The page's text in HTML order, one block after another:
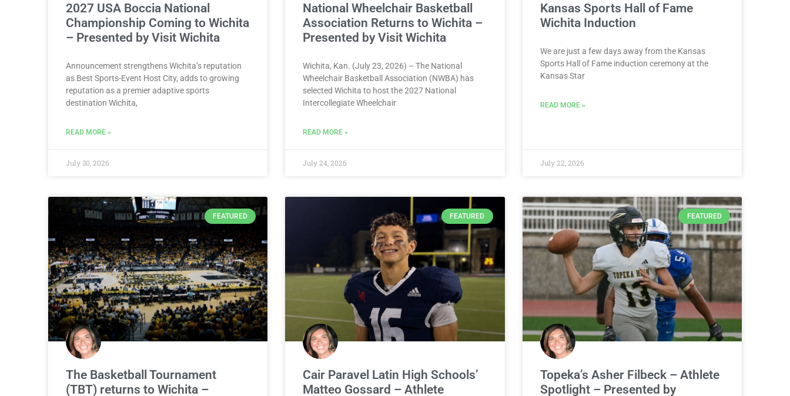
2027 USA Boccia National
Championship Coming to Wichita
– Presented by Visit Wichita
Announcement strengthens Wichita’s reputation
as Best Sports-Event Host City, adds to growing
reputation as a premier adaptive sports
destination Wichita,
READ MORE »
July 30, 2026
National Wheelchair Basketball
Association Returns to Wichita –
Presented by Visit Wichita
Wichita, Kan. (July 23, 2026) – The National
Wheelchair Basketball Association (NWBA) has
selected Wichita to host the 2027 National
Intercollegiate Wheelchair
READ MORE »
July 24, 2026
Kansas Sports Hall of Fame
Wichita Induction
We are just a few days away from the Kansas
Sports Hall of Fame induction ceremony at the
Kansas Star
READ MORE »
July 22, 2026
FEATURED
The Basketball Tournament
(TBT) returns to Wichita –
FEATURED
Cair Paravel Latin High Schools’
Matteo Gossard – Athlete
FEATURED
Topeka’s Asher Filbeck – Athlete
Spotlight – Presented by